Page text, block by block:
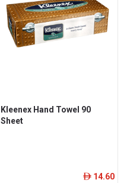
Kleenex Hand Towel 90
Sheet
ê 14.60